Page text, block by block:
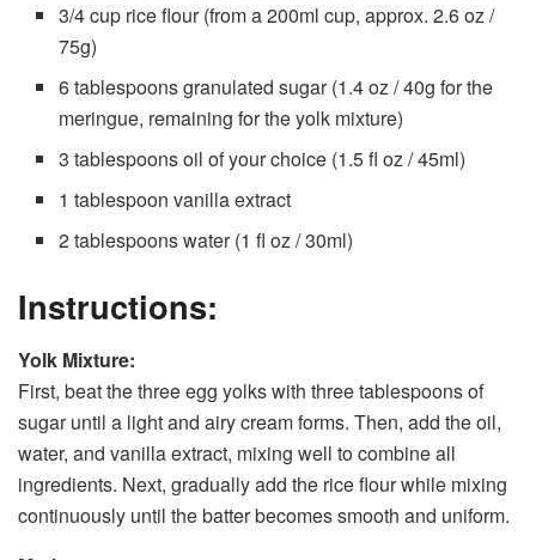
3/4 cup rice flour (from a 200ml cup, approx. 2.6 oz /
75g)
6 tablespoons granulated sugar (1.4 oz / 40g for the
meringue, remaining for the yolk mixture)
3 tablespoons oil of your choice (1.5 fl oz / 45ml)
1 tablespoon vanilla extract
2 tablespoons water (1 fl oz / 30ml)
Instructions:
Yolk Mixture:
First, beat the three egg yolks with three tablespoons of
sugar until a light and airy cream forms. Then, add the oil,
water, and vanilla extract, mixing well to combine all
ingredients. Next, gradually add the rice flour while mixing
continuously until the batter becomes smooth and uniform.